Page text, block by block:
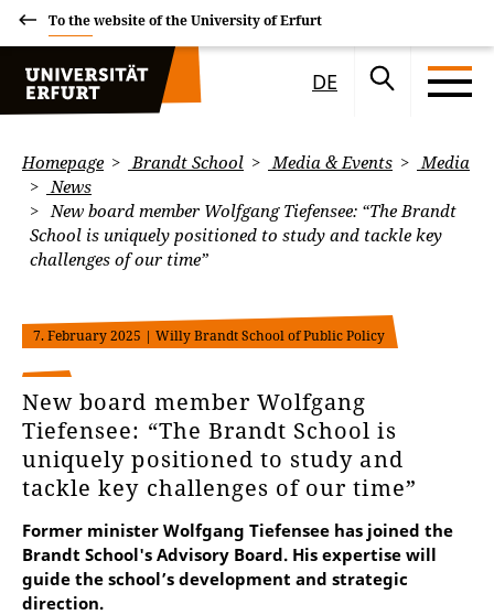
To the website of the University of Erfurt
DE
Homepage Brandt School Media & Events
Media
News
New board member Wolfgang Tiefensee: “The Brandt
School is uniquely positioned to study and tackle key
challenges of our time”
7. February 2025 | Willy Brandt School of Public Policy
New board member Wolfgang
Tiefensee: “The Brandt School is
uniquely positioned to study and
tackle key challenges of our time”
Former minister Wolfgang Tiefensee has joined the
Brandt School's Advisory Board. His expertise will
guide the school’s development and strategic
direction.